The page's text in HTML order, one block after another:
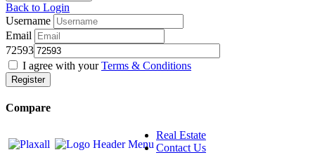
Back to Login
Username
Email
72593
I agree with yourTerms & Conditions
Register
Compare
Real Estate
Contact Us